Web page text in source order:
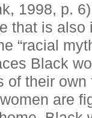
1998, p.
that is also
“racial
Black
of their
are